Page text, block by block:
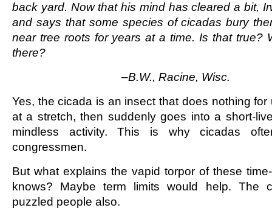
back yard. Now that his mind has cleared a bit,
and says that some species of cicadas bury
near tree roots for years at a time. Is that true?
there?
–B.W., Racine, Wisc.
Yes, the cicada is an insect that does nothing
at a stretch, then suddenly goes into a short-
mindless activity. This is why cicadas
congressmen.
But what explains the vapid torpor of these
knows? Maybe term limits would help. The
puzzled people also.